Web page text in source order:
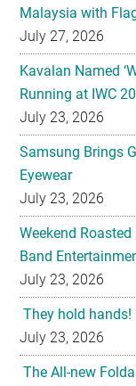
Malaysia with
July 27, 2026
Kavalan Named
Running at IWC
July 23, 2026
Samsung Brings
Eyewear
July 23, 2026
Weekend
Band
July 23, 2026
They hold hands!
July 23, 2026
The All-new